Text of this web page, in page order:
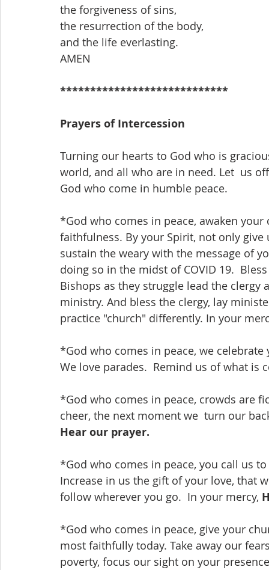
the forgiveness of sins,
the resurrection of the body,
and the life everlasting.
AMEN
****************************
Prayers of Intercession
Turning our hearts to God who is
world, and all who are in need. Let  us
God who come in humble peace.
*God who comes in peace, awaken
faithfulness. By your Spirit, not only
sustain the weary with the message of
doing so in the midst of COVID 19.
Bishops as they struggle lead the
ministry. And bless the clergy, lay
practice "church" differently. In your
*God who comes in peace, we
We love parades.  Remind us of what is
*God who comes in peace, crowds are
cheer, the next moment we  turn our
Hear our prayer.
*God who comes in peace, you call us
Increase in us the gift of your love, that
follow wherever you go.  In your mercy,
*God who comes in peace, give your
most faithfully today. Take away our
poverty, focus our sight on your